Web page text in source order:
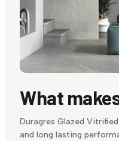
What
Duragres Glazed
and long lasting